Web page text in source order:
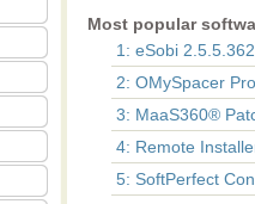
Most popular
1: eSobi 2.5.5.362
2: OMySpacer
3: MaaS360®
4: Remote
5: SoftPerfect